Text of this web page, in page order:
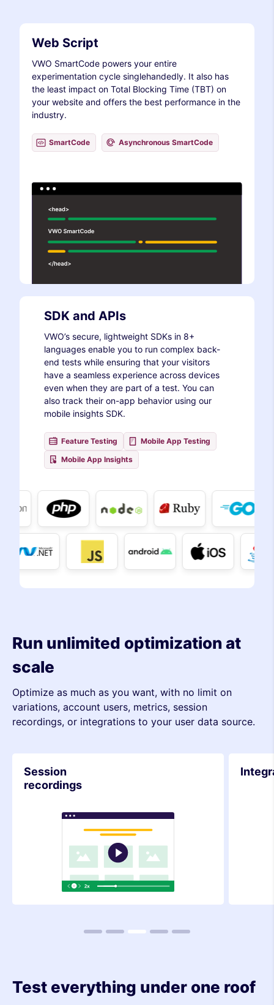
Web Script
VWO SmartCode powers your entire
experimentation cycle singlehandedly. It also has
the least impact on Total Blocking Time (TBT) on
your website and offers the best performance in the
industry.
SmartCode Asynchronous SmartCode
SDK and APIs
VWO’s secure, lightweight SDKs in 8+
languages enable you to run complex back-
end tests while ensuring that your visitors
have a seamless experience across devices
even when they are part of a test. You can
also track their on-app behavior using our
mobile insights SDK.
Feature Testing
Mobile App Testing
Mobile App Insights
Run unlimited optimization at
scale
Optimize as much as you want, with no limit on
variations, account users, metrics, session
recordings, or integrations to your user data source.
Integrations
1 2 4 5
Test everything under one roof